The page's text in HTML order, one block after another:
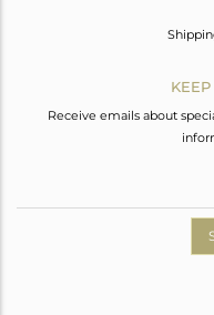
Receive emails about